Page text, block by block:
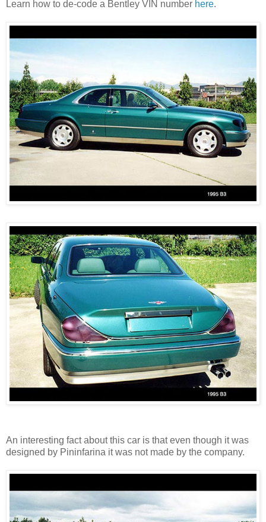
Learn how to de-code a Bentley VIN number here.
An interesting fact about this car is that even though it was
designed by Pininfarina it was not made by the company.